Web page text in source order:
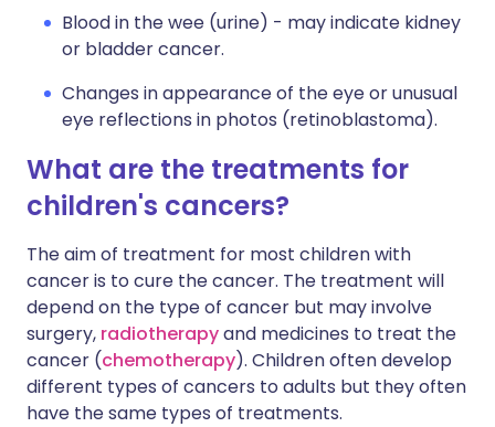
Blood in the wee (urine) - may indicate kidney
or bladder cancer.
Changes in appearance of the eye or unusual
eye reflections in photos (retinoblastoma).
What are the treatments for
children's cancers?
The aim of treatment for most children with
cancer is to cure the cancer. The treatment will
depend on the type of cancer but may involve
surgery, radiotherapyand medicines to treat the
cancer (chemotherapy). Children often develop
different types of cancers to adults but they often
have the same types of treatments.